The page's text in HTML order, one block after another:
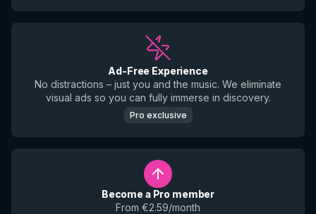
Ad-Free Experience
No distractions – just you and the music. We eliminate
visual ads so you can fully immerse in discovery.
Pro exclusive
Become a Pro member
From €2.59/month